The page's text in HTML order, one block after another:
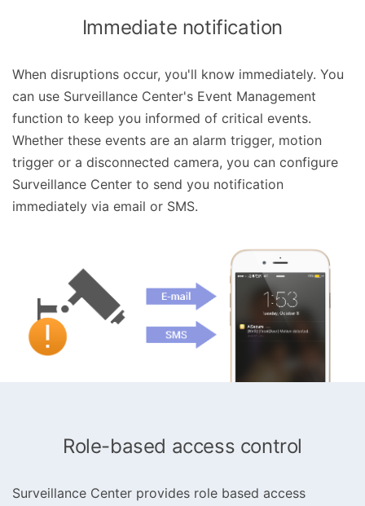
Immediate notification
When disruptions occur, you'll know immediately. You
can use Surveillance Center's Event Management
function to keep you informed of critical events.
Whether these events are an alarm trigger, motion
trigger or a disconnected camera, you can configure
Surveillance Center to send you notification
immediately via email or SMS.
Role-based access control
Surveillance Center provides role based access